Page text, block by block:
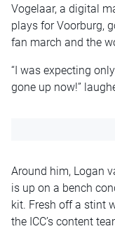
Vogelaar, a digital
plays for Voorburg,
fan march and the
“I was expecting
gone up now!”
Around him, Logan
is up on a bench
kit. Fresh off a stint
the ICC’s content